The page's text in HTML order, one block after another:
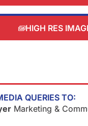
HIGH RES
QUERIES TO:
Marketing &